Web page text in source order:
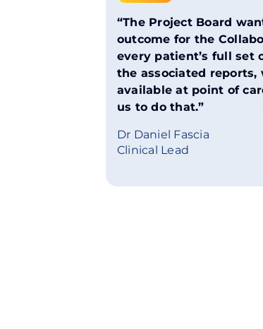
“The Project Board
outcome for the
every patient’s full set
the associated reports,
available at point of
us to do that.”
Dr Daniel Fascia
Clinical Lead